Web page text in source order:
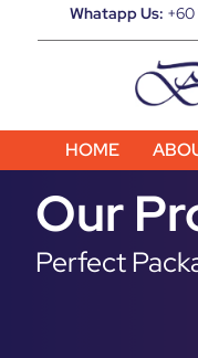
Whatapp Us: +60
HOME
Our
Perfect